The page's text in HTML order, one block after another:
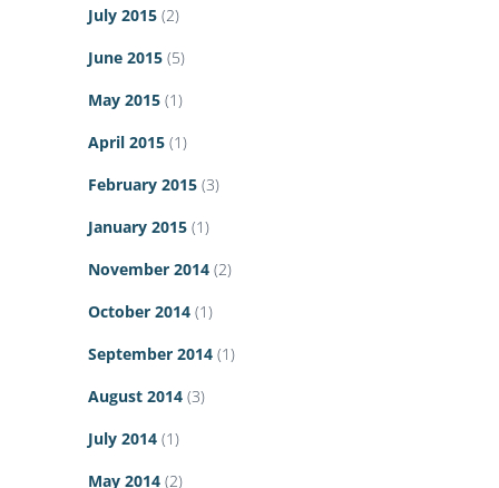
July 2015 (2)
June 2015 (5)
May 2015 (1)
April 2015 (1)
February 2015 (3)
January 2015 (1)
November 2014 (2)
October 2014 (1)
September 2014 (1)
August 2014 (3)
July 2014 (1)
May 2014 (2)